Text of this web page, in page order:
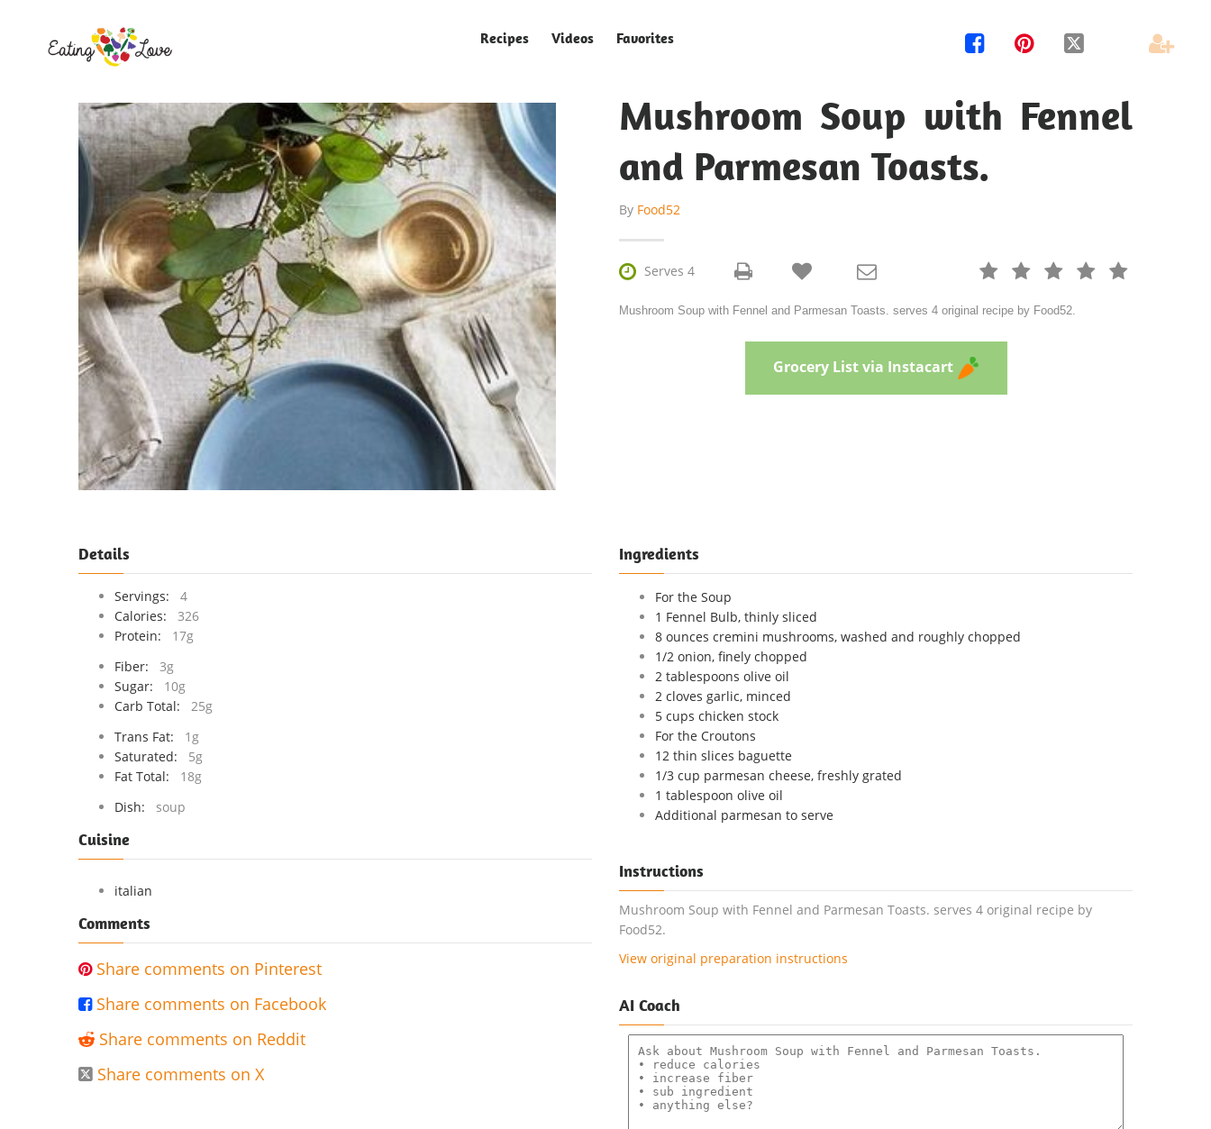
Recipes Videos Favorites    
Mushroom Soup with Fennel
and Parmesan Toasts.
By Food52
 Serves 4     
 
Mushroom Soup with Fennel and Parmesan Toasts. serves 4 original recipe by Food52.
Grocery List via Instacart
Details
Servings:
4
Calories:
326
Protein:
17g
Fiber:
3g
Sugar:
10g
Carb Total:
25g
Trans Fat:
1g
Saturated:
5g
Fat Total:
18g
Dish:
soup
Cuisine
italian
Comments
 Share comments on Pinterest
 Share comments on Facebook
 Share comments on Reddit
 Share comments on X
Ingredients
For the Soup
1 Fennel Bulb, thinly sliced
8 ounces cremini mushrooms, washed and roughly chopped
1/2 onion, finely chopped
2 tablespoons olive oil
2 cloves garlic, minced
5 cups chicken stock
For the Croutons
12 thin slices baguette
1/3 cup parmesan cheese, freshly grated
1 tablespoon olive oil
Additional parmesan to serve
Instructions
Mushroom Soup with Fennel and Parmesan Toasts. serves 4 original recipe by
Food52.
View original preparation instructions
AI Coach